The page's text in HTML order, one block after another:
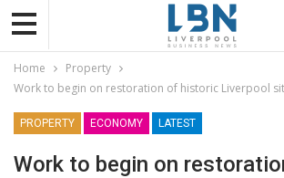
Home
Property
Work to begin on restoration of historic Liverpool
PROPERTY ECONOMY LATEST
Work to begin on